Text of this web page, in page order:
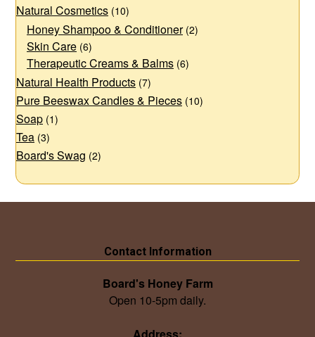
Natural Cosmetics (10)
Honey Shampoo & Conditioner (2)
Skin Care (6)
Therapeutic Creams & Balms (6)
Natural Health Products (7)
Pure Beeswax Candles & Pieces (10)
Soap (1)
Tea (3)
Board's Swag (2)
Contact Information
Board's Honey Farm
Open 10-5pm daily.